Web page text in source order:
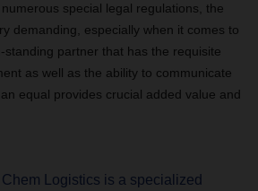
special legal regulations, the
demanding, especially when it comes to
standing partner that has the requisite
as well as the ability to communicate
equal provides crucial added value and
Logistics is a specialized